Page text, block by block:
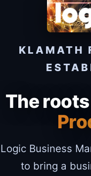
KLAMATH
The
Logic Business
to bring a